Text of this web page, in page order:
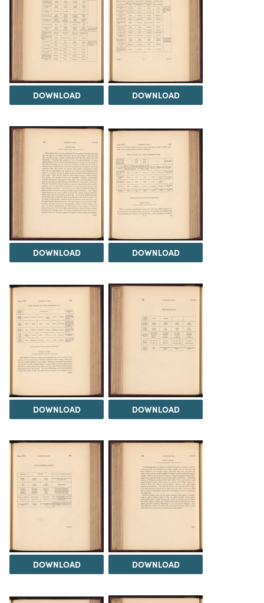
DOWNLOAD DOWNLOAD
DOWNLOAD DOWNLOAD
DOWNLOAD DOWNLOAD
DOWNLOAD DOWNLOAD